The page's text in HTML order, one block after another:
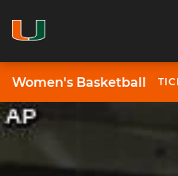
Women's Basketball